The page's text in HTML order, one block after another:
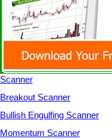
Scanner
Breakout Scanner
Bullish Engulfing Scanner
Momentum Scanner